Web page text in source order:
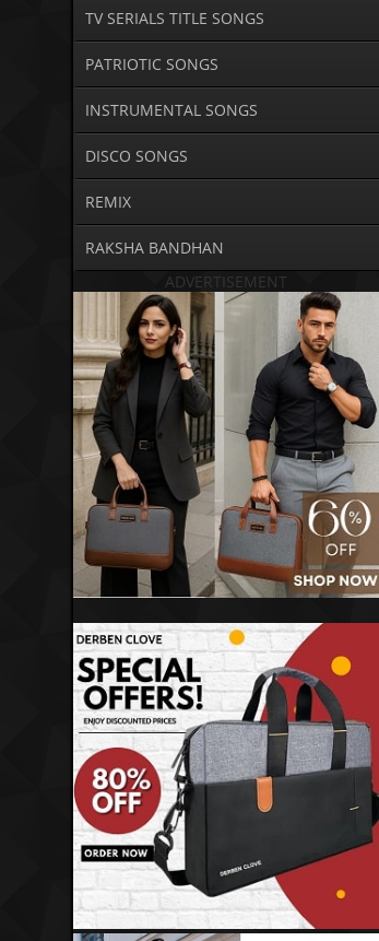
TV SERIALS TITLE SONGS
PATRIOTIC SONGS
INSTRUMENTAL SONGS
DISCO SONGS
REMIX
RAKSHA BANDHAN
ADVERTISEMENT